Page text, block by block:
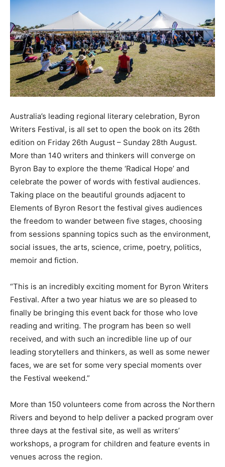
Australia’s leading regional literary celebration, Byron
Writers Festival, is all set to open the book on its 26th
edition on Friday 26th August – Sunday 28th August.
More than 140 writers and thinkers will converge on
Byron Bay to explore the theme ‘Radical Hope’ and
celebrate the power of words with festival audiences.
Taking place on the beautiful grounds adjacent to
Elements of Byron Resort the festival gives audiences
the freedom to wander between five stages, choosing
from sessions spanning topics such as the environment,
social issues, the arts, science, crime, poetry, politics,
memoir and fiction.
“This is an incredibly exciting moment for Byron Writers
Festival. After a two year hiatus we are so pleased to
finally be bringing this event back for those who love
reading and writing. The program has been so well
received, and with such an incredible line up of our
leading storytellers and thinkers, as well as some newer
faces, we are set for some very special moments over
the Festival weekend.”
More than 150 volunteers come from across the Northern
Rivers and beyond to help deliver a packed program over
three days at the festival site, as well as writers’
workshops, a program for children and feature events in
venues across the region.